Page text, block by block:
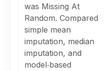
was Missing At
Random. Compared
simple mean
imputation, median
imputation, and
model‑based